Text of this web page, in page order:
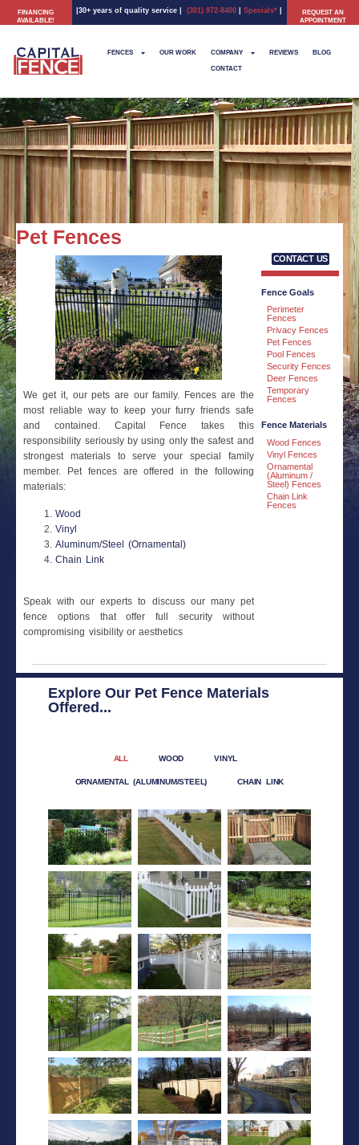
FINANCING
AVAILABLE!
|30+ years of quality service (301) 972-8400 |Specials*
REQUEST AN
APPOINTMENT
FENCES OUR WORK COMPANY REVIEWS BLOG
CONTACT
Pet Fences
We get it, our pets are our family. Fences are the
most reliable way to keep your furry friends safe
and contained. Capital Fence takes this
responsibility seriously by using only the safest and
strongest materials to serve your special family
member. Pet fences are offered in the following
materials:
Wood
Vinyl
Aluminum/Steel (Ornamental)
Chain Link
Speak with our experts to discuss our many pet
fence options that offer full security without
compromising visibility or aesthetics
CONTACT US
Fence Goals
Perimeter
Fences
Privacy Fences
Pet Fences
Pool Fences
Security Fences
Deer Fences
Temporary
Fences
Fence Materials
Wood Fences
Vinyl Fences
Ornamental
(Aluminum /
Steel) Fences
Chain Link
Fences
Explore Our Pet Fence Materials
Offered...
ALL WOOD VINYL
ORNAMENTAL (ALUMINUM/STEEL) CHAIN LINK